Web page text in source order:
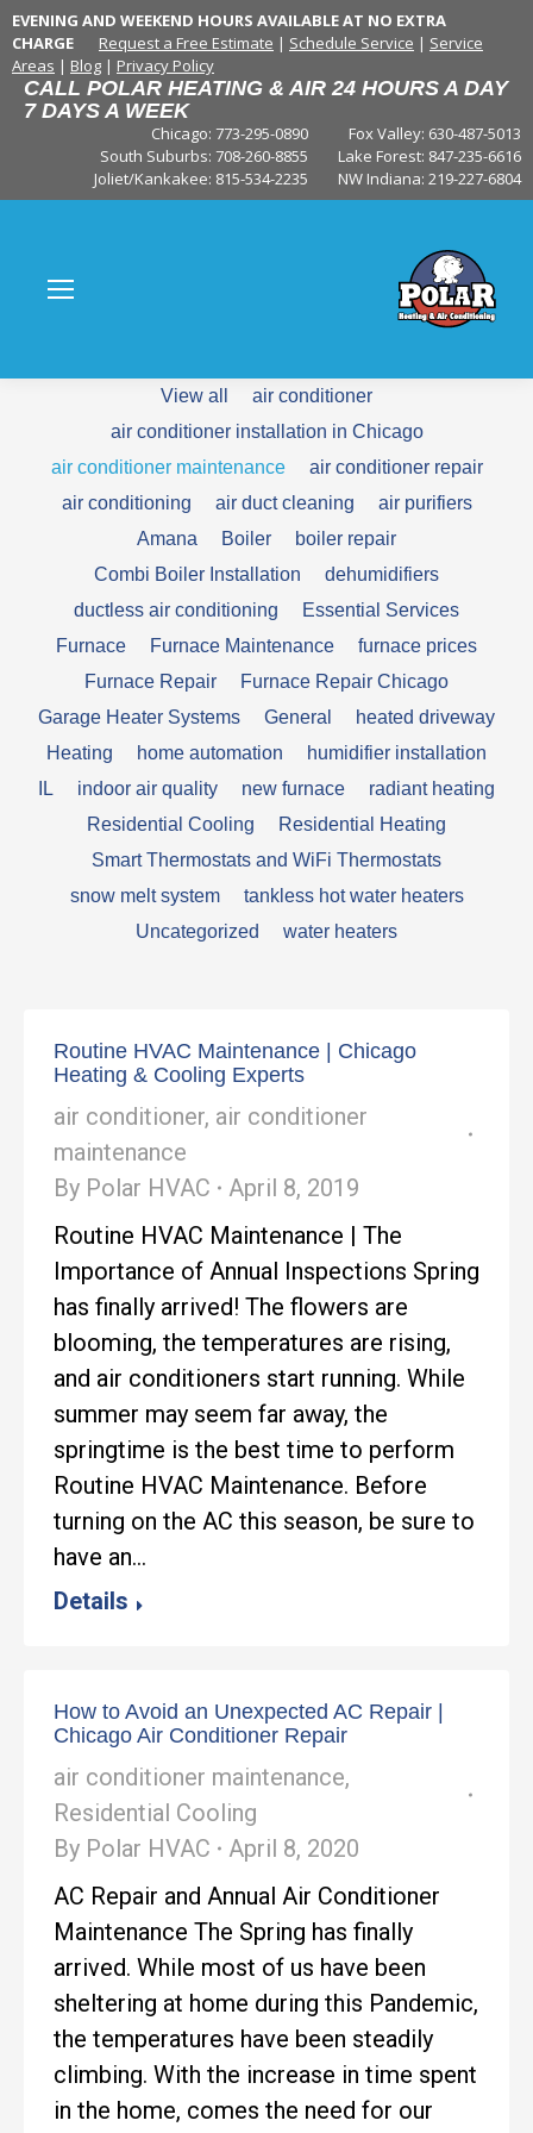
EVENING AND WEEKEND HOURS AVAILABLE AT NO EXTRA
CHARGE
Request a Free Estimate | Schedule Service | Service
Areas | Blog | Privacy Policy
CALL POLAR HEATING & AIR 24 HOURS A DAY
7 DAYS A WEEK
Fox Valley: 630-487-5013
Lake Forest: 847-235-6616
NW Indiana: 219-227-6804
Chicago: 773-295-0890
South Suburbs: 708-260-8855
Joliet/Kankakee: 815-534-2235
View all
air conditioner
air conditioner installation in Chicago
air conditioner maintenance
air conditioner repair
air conditioning
air duct cleaning
air purifiers
Amana
Boiler
boiler repair
Combi Boiler Installation
dehumidifiers
ductless air conditioning
Essential Services
Furnace
Furnace Maintenance
furnace prices
Furnace Repair
Furnace Repair Chicago
Garage Heater Systems
General
heated driveway
Heating
home automation
humidifier installation
IL
indoor air quality new furnace
radiant heating
Residential Cooling
Residential Heating
Smart Thermostats and WiFi Thermostats
snow melt system
tankless hot water heaters
Uncategorized
water heaters
Routine HVAC Maintenance | Chicago
Heating & Cooling Experts
air conditioner, air conditioner
maintenance
By Polar HVAC
April 8, 2019
Routine HVAC Maintenance | The
Importance of Annual Inspections Spring
has finally arrived! The flowers are
blooming, the temperatures are rising,
and air conditioners start running. While
summer may seem far away, the
springtime is the best time to perform
Routine HVAC Maintenance. Before
turning on the AC this season, be sure to
have an…
Details
How to Avoid an Unexpected AC Repair |
Chicago Air Conditioner Repair
air conditioner maintenance,
Residential Cooling
By Polar HVAC
April 8, 2020
AC Repair and Annual Air Conditioner
Maintenance The Spring has finally
arrived. While most of us have been
sheltering at home during this Pandemic,
the temperatures have been steadily
climbing. With the increase in time spent
in the home, comes the need for our